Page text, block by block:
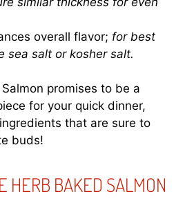
overall flavor; for best
sea salt or kosher salt.
promises to be a
for your quick dinner,
that are sure to
buds!
HERB BAKED SALMON